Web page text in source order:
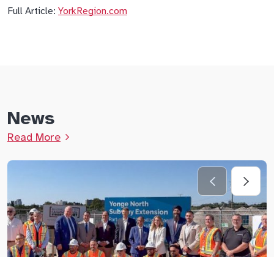
Full Article: YorkRegion.com
News
Read More